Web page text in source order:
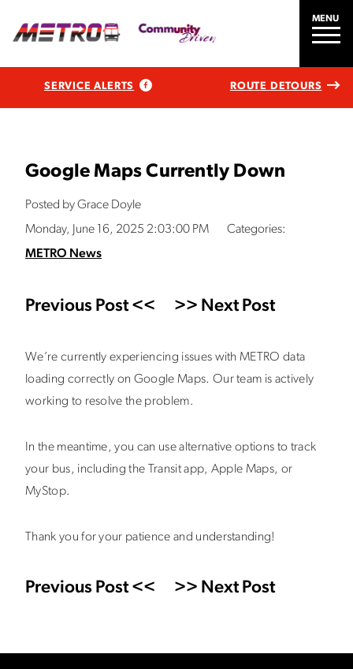
MENU
SERVICE ALERTS ROUTE DETOURS
Google Maps Currently Down
Posted by Grace Doyle
Monday, June 16, 2025 2:03:00 PM
Categories:
METRO News
Previous Post << >> Next Post
We’re currently experiencing issues with METRO data
loading correctly on Google Maps. Our team is actively
working to resolve the problem.
In the meantime, you can use alternative options to track
your bus, including the Transit app, Apple Maps, or
MyStop.
Thank you for your patience and understanding!
Previous Post << >> Next Post